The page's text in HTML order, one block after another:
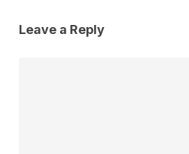
Leave a Reply